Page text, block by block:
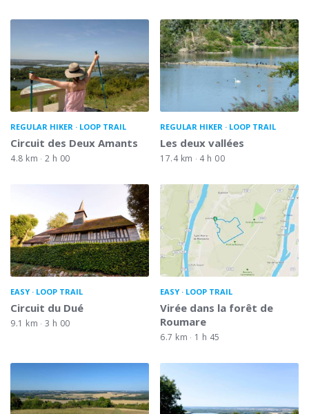
REGULAR HIKER LOOP TRAIL
Circuit des Deux Amants
4.8 km 2 h 00
REGULAR HIKER LOOP TRAIL
Les deux vallées
17.4 km 4 h 00
EASY LOOP TRAIL
Circuit du Dué
9.1 km 3 h 00
EASY LOOP TRAIL
Virée dans la forêt de
Roumare
6.7 km 1 h 45